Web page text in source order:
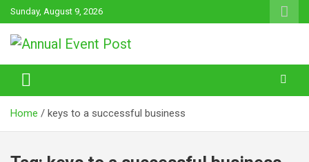
Skip
to
content
Sunday, August 9, 2026
Annual Event Post
Home keys to a successful business